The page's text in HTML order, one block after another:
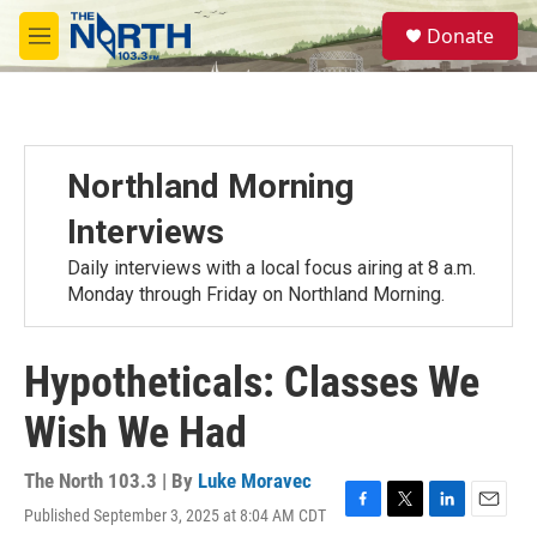
Skip to main content
M
e
S
e
a
Donate
Northland Morning
Interviews
Daily interviews with a local focus airing at 8 a.m.
Monday through Friday on Northland Morning.
Hypotheticals: Classes We
Wish We Had
The North 103.3 | By Luke Moravec
Published September 3, 2025 at 8:04 AM CDT
F
T
L
E